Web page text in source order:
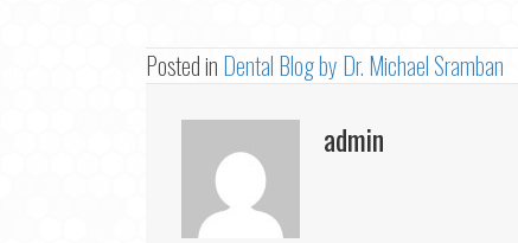
Posted in Dental Blog by Dr. Michael Sramban
admin